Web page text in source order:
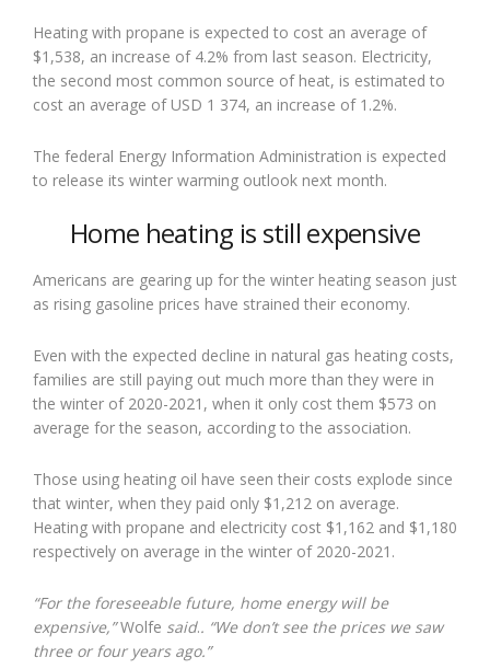
Heating with propane is expected to cost an average of
$1,538, an increase of 4.2% from last season. Electricity,
the second most common source of heat, is estimated to
cost an average of USD 1 374, an increase of 1.2%.
The federal Energy Information Administration is expected
to release its winter warming outlook next month.
Home heating is still expensive
Americans are gearing up for the winter heating season just
as rising gasoline prices have strained their economy.
Even with the expected decline in natural gas heating costs,
families are still paying out much more than they were in
the winter of 2020-2021, when it only cost them $573 on
average for the season, according to the association.
Those using heating oil have seen their costs explode since
that winter, when they paid only $1,212 on average.
Heating with propane and electricity cost $1,162 and $1,180
respectively on average in the winter of 2020-2021.
“For the foreseeable future, home energy will be
expensive,”Wolfe said.. “We don’t see the prices we saw
three or four years ago.”